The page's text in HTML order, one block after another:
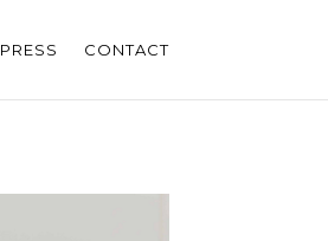
PRESS CONTACT